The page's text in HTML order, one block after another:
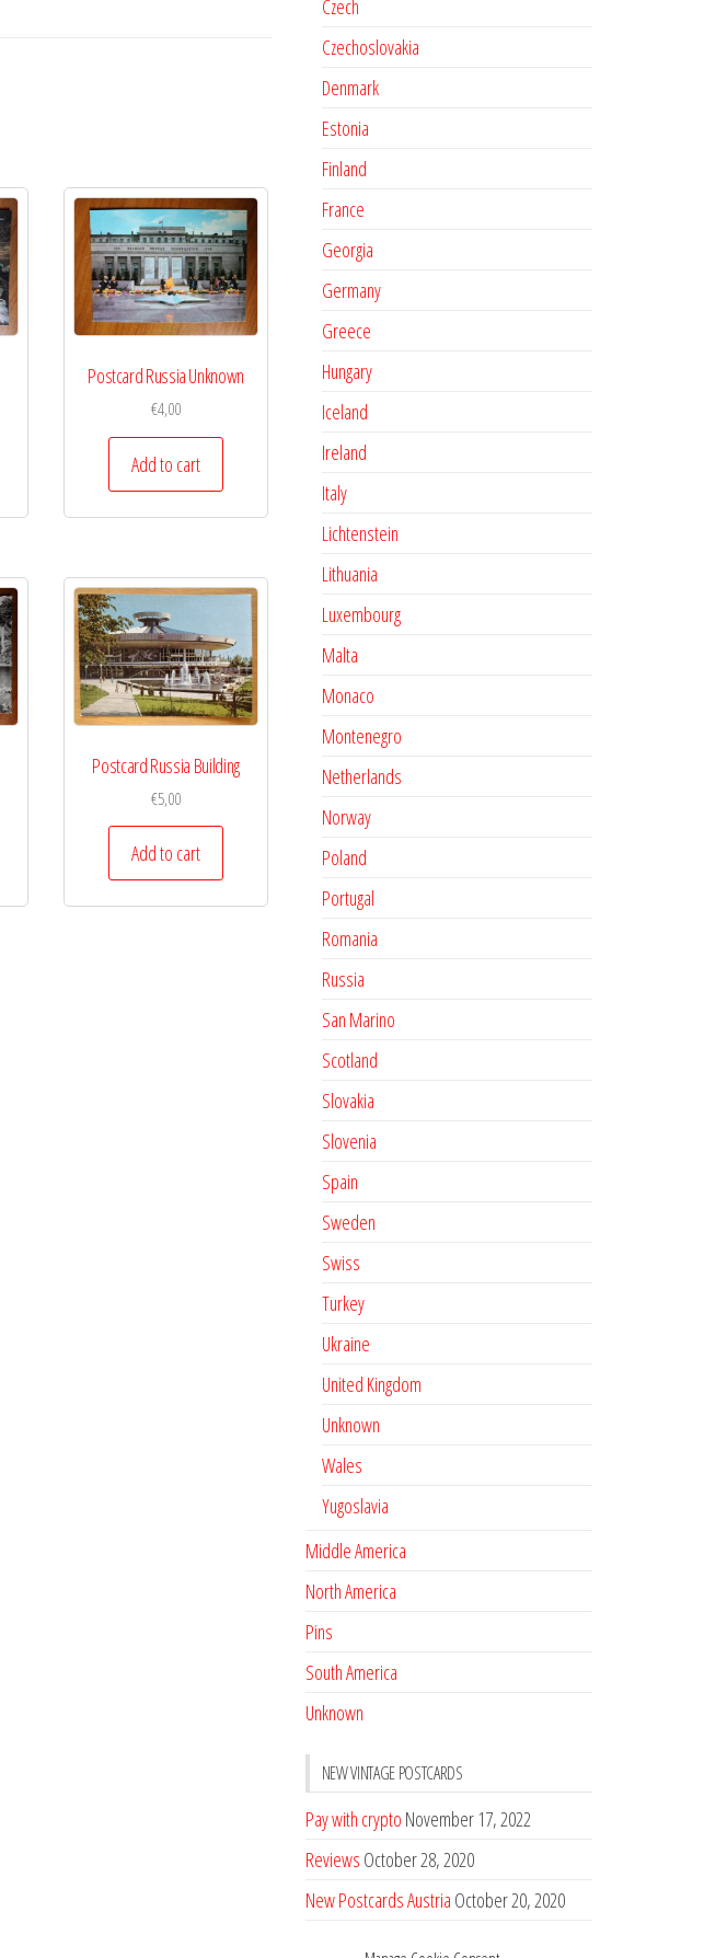
Postcard Russia Unknown
€4,00
Add to cart
Postcard Russia Building
€5,00
Add to cart
Czech
Czechoslovakia
Denmark
Estonia
Finland
France
Georgia
Germany
Greece
Hungary
Iceland
Ireland
Italy
Lichtenstein
Lithuania
Luxembourg
Malta
Monaco
Montenegro
Netherlands
Norway
Poland
Portugal
Romania
Russia
San Marino
Scotland
Slovakia
Slovenia
Spain
Sweden
Swiss
Turkey
Ukraine
United Kingdom
Unknown
Wales
Yugoslavia
Middle America
North America
Pins
South America
Unknown
NEW VINTAGE POSTCARDS
Pay with crypto November 17, 2022
Reviews October 28, 2020
New Postcards Austria October 20, 2020